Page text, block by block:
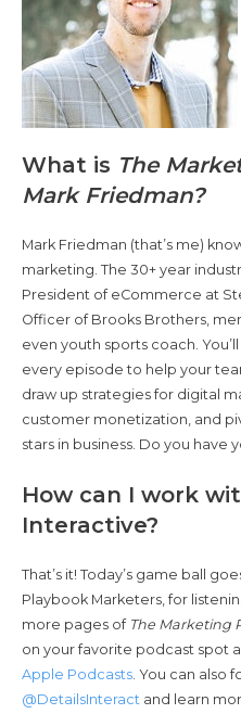
What is The
Mark Friedman?
Mark Friedman (that’s me)
marketing. The 30+ year
President of eCommerce at
Officer of Brooks Brothers,
even youth sports coach.
every episode to help your
draw up strategies for digital
customer monetization, and
stars in business. Do you have
How can I work
Interactive?
That’s it! Today’s game ball
Playbook Marketers, for
more pages of The Marketing
on your favorite podcast spot
Apple Podcasts. You can also
@DetailsInteract and learn